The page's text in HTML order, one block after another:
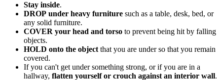
Stay inside.
DROP under heavy furniture such as a table, desk, bed, or
any solid furniture.
COVER your head and torso to prevent being hit by falling
objects.
HOLD onto the object that you are under so that you remain
covered.
If you can't get under something strong, or if you are in a
hallway, flatten yourself or crouch against an interior wall.